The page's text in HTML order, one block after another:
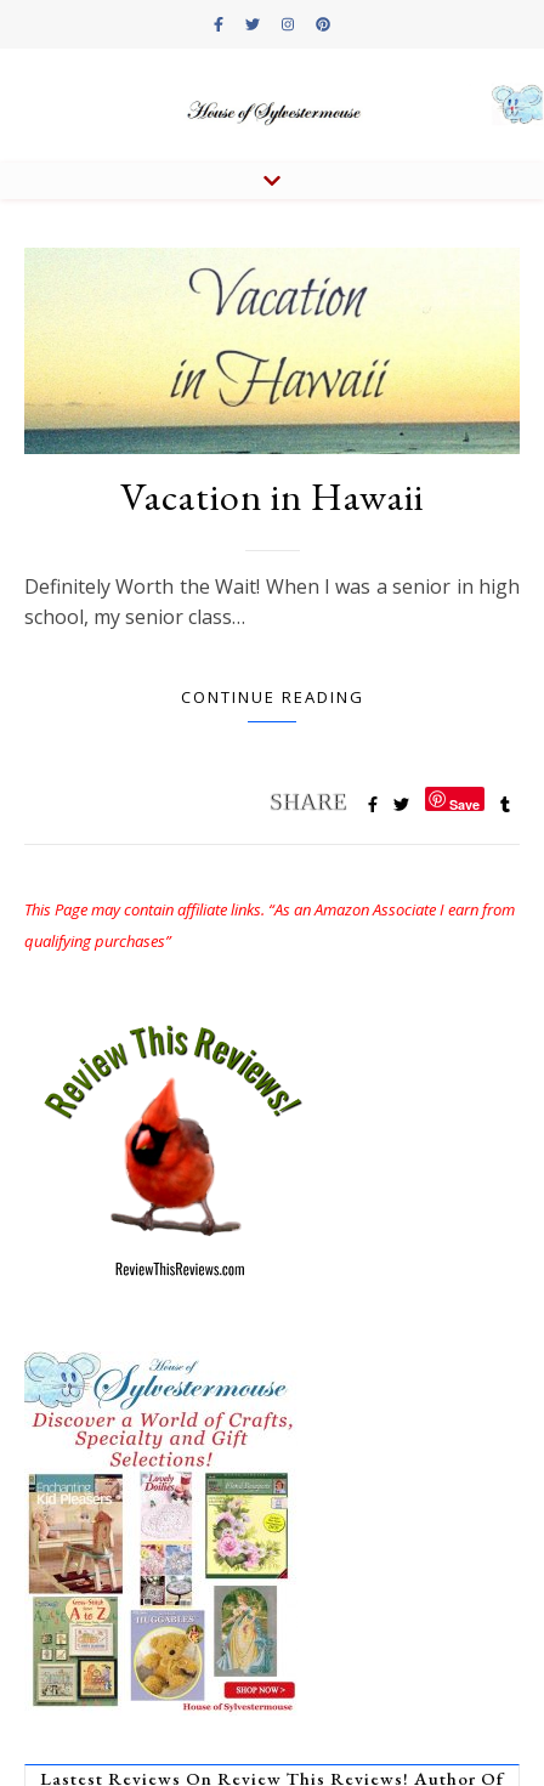
Vacation in Hawaii
Definitely Worth the Wait! When I was a senior in high
school, my senior class…
CONTINUE READING
Save
This Page may contain affiliate links. “As an Amazon Associate I earn from
qualifying purchases”
Lastest Reviews On Review This Reviews! Author Of